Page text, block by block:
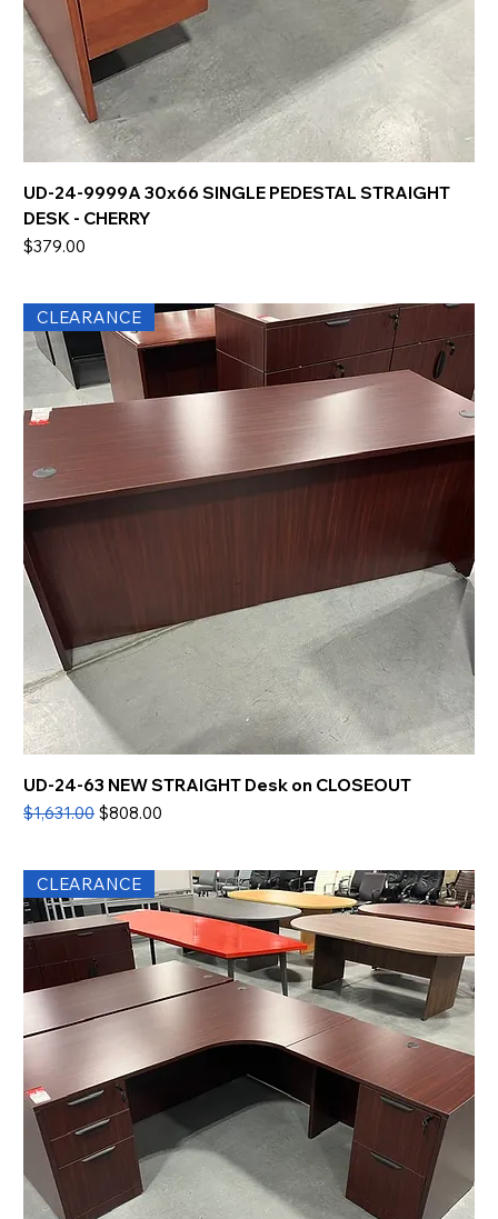
UD-24-9999A 30x66 SINGLE PEDESTAL STRAIGHT
DESK - CHERRY
Price
$379.00
CLEARANCE
UD-24-63 NEW STRAIGHT Desk on CLOSEOUT
Regular Price
$1,631.00 Sale Price
$808.00
CLEARANCE